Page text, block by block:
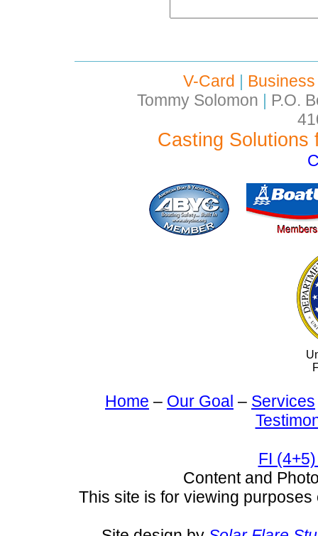
V-Card |
Tommy Solomon | P.O.
Casting Solutions
Home – Our Goal – Services
FI
Content and
This site is for viewing